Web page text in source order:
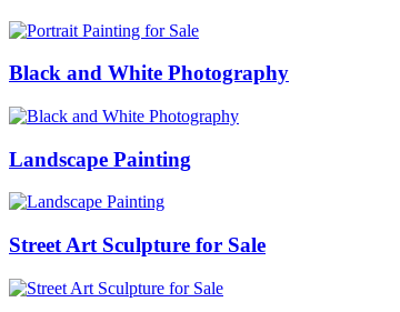
Black and White Photography
Landscape Painting
Street Art Sculpture for Sale